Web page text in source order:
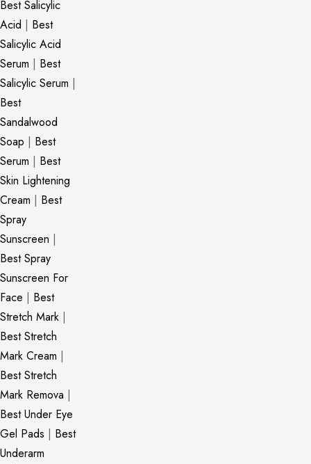
Best Salicylic
Acid | Best
Salicylic Acid
Serum | Best
Salicylic Serum |
Best
Sandalwood
Soap | Best
Serum | Best
Skin Lightening
Cream | Best
Spray
Sunscreen |
Best Spray
Sunscreen For
Face | Best
Stretch Mark |
Best Stretch
Mark Cream |
Best Stretch
Mark Remova |
Best Under Eye
Gel Pads | Best
Underarm